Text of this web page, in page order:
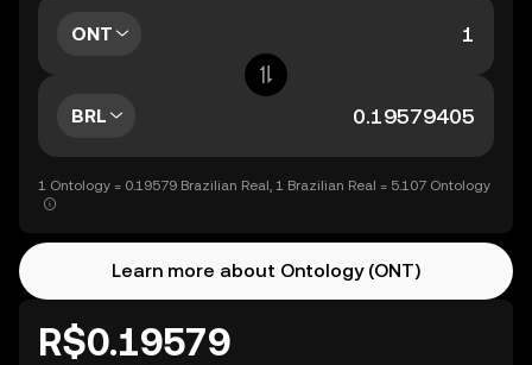
ONT
BRL
1 Ontology = 0.19579 Brazilian Real, 1 Brazilian Real = 5.107 Ontology
Learn more about Ontology (ONT)
R$0.19579